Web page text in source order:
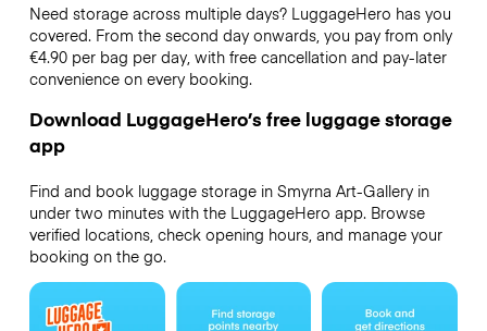
Need storage across multiple days? LuggageHero has you
covered. From the second day onwards, you pay from only
€4.90 per bag per day, with free cancellation and pay-later
convenience on every booking.
Download LuggageHero’s free luggage storage
app
Find and book luggage storage in Smyrna Art-Gallery in
under two minutes with the LuggageHero app. Browse
verified locations, check opening hours, and manage your
booking on the go.